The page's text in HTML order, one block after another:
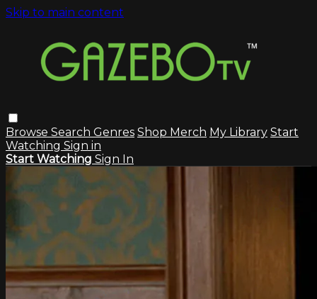
Skip to main content
Browse Search Genres Shop Merch My Library Start
Watching Sign in
Start Watching Sign In